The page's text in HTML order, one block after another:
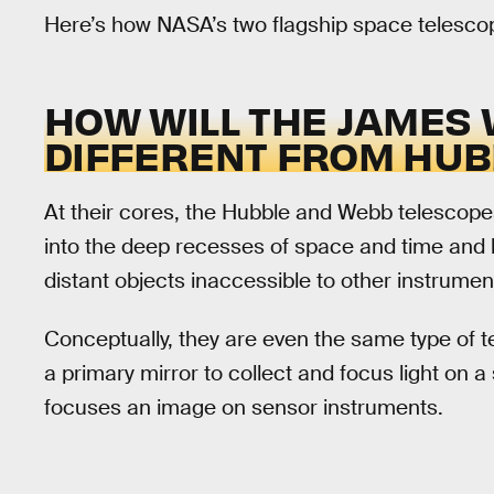
Here’s how NASA’s two flagship space
HOW WILL THE JAMES
DIFFERENT FROM
At their cores, the Hubble and Webb
into the deep recesses of space and time
distant objects inaccessible to other
Conceptually, they are even the same type of
a primary mirror to collect and focus light on
focuses an image on sensor instruments.